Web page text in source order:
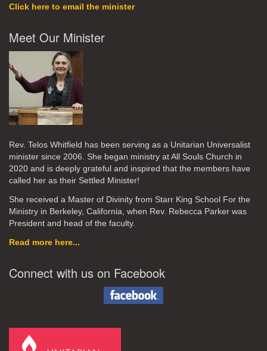
Click here to email the minister
Meet Our Minister
Rev. Telos Whitfield has been serving as a Unitarian Universalist
minister since 2006. She began ministry at All Souls Church in
2020 and is deeply grateful and inspired that the members have
called her as their Settled Minister!
She received a Master of Divinity from Starr King School For the
Ministry in Berkeley, California, when Rev. Rebecca Parker was
President and head of the faculty.
Read more here...
Connect with us on Facebook